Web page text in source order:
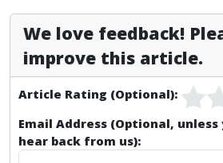
TurningPoint Clickers:
TurningPoint Clickers:
TurningPoint: Inserting a
TurningPoint: Anywhere
TurningPoint: App Set up
We love feedback!
improve this article.
Article Rating (Optional):
Email Address (Optional,
hear back from us):